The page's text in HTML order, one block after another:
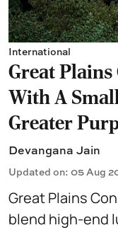
International
Great
With A
Greater
Devangana Jain
Updated on: 05 Aug
Great Plains
blend high-end